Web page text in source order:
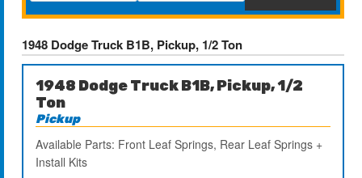
1948 Dodge Truck B1B, Pickup, 1/2 Ton
1948 Dodge Truck B1B, Pickup, 1/2
Ton
Pickup
Available Parts: Front Leaf Springs, Rear Leaf Springs +
Install Kits